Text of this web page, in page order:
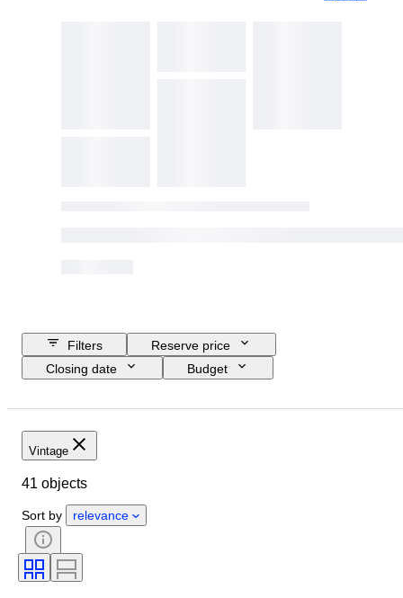
Filters
Reserve price
Closing date
Budget
Country of origin
Condition
Colour
Vintage
41 objects
Sort by relevance